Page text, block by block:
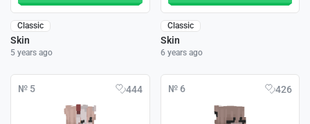
Classic
Skin
5 years ago
Classic
Skin
6 years ago
№ 5 444 № 6 426